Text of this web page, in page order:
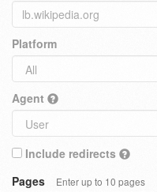
Platform
Agent
Include redirects
Pages
Enter up to 10 pages